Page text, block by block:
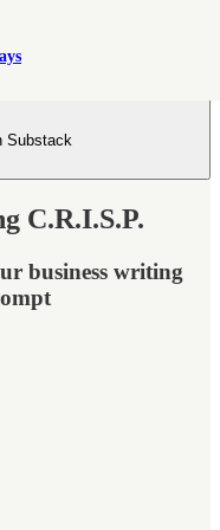
Substack
C.R.I.S.P.
business writing